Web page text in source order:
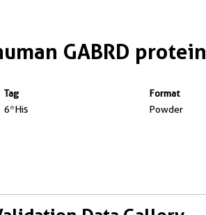
GABRD protein
Tag
6*His
Format
Powder